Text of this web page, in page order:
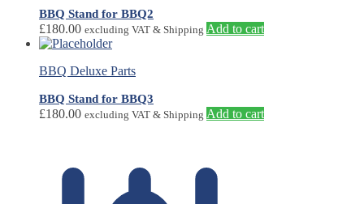
BBQ Stand for BBQ2
£180.00 excluding VAT & Shipping Add to cart
BBQ Deluxe Parts
BBQ Stand for BBQ3
£180.00 excluding VAT & Shipping Add to cart